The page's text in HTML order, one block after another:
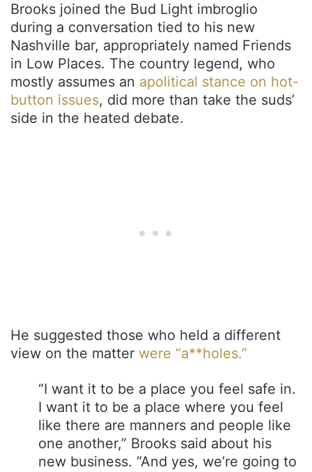
Brooks joined the Bud Light imbroglio
during a conversation tied to his new
Nashville bar, appropriately named Friends
in Low Places. The country legend, who
mostly assumes an apolitical stance on hot-
button issues, did more than take the suds’
side in the heated debate.
He suggested those who held a different
view on the matter were “a**holes.”
“I want it to be a place you feel safe in.
I want it to be a place where you feel
like there are manners and people like
one another,” Brooks said about his
new business. “And yes, we’re going to